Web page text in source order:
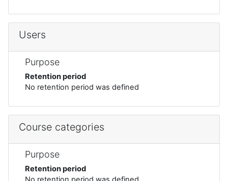
Users
Purpose
Retention period
No retention period was defined
Course categories
Purpose
Retention period